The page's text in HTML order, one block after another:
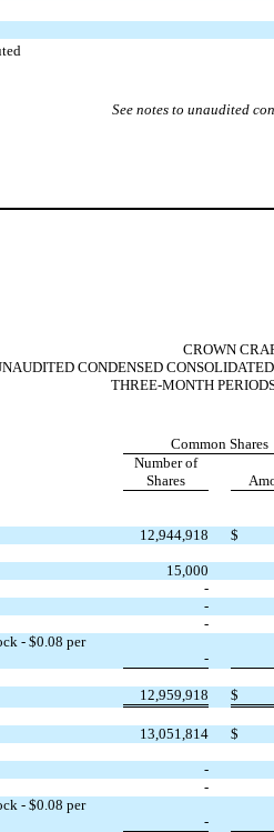
See notes to unaudited
CROWN
CONDENSED
THREE-MONTH
Common Shares
Number of
Shares
12,944,918 $
15,000
-
-
-
- $0.08 per
-
12,959,918 $
13,051,814 $
-
-
- $0.08 per
-